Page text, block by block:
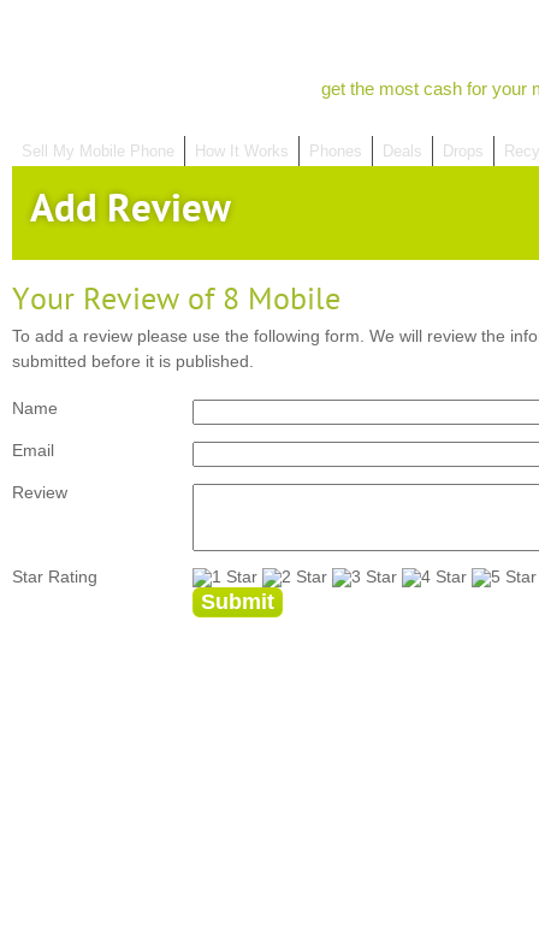
get the most cash for your
Sell My Mobile Phone How It Works Phones Deals Drops
Add Review
Your Review of 8 Mobile
To add a review please use the following form. We will review the
submitted before it is published.
Name
Email
Review
Star Rating